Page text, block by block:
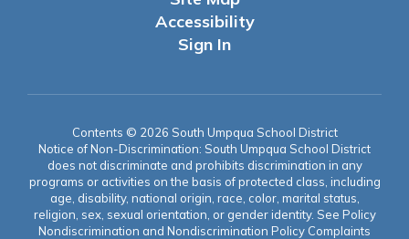
Accessibility
Sign In
Contents © 2026 South Umpqua School District
Notice of Non-Discrimination: South Umpqua School District
does not discriminate and prohibits discrimination in any
programs or activities on the basis of protected class, including
age, disability, national origin, race, color, marital status,
religion, sex, sexual orientation, or gender identity. See Policy
Nondiscrimination and Nondiscrimination Policy Complaints